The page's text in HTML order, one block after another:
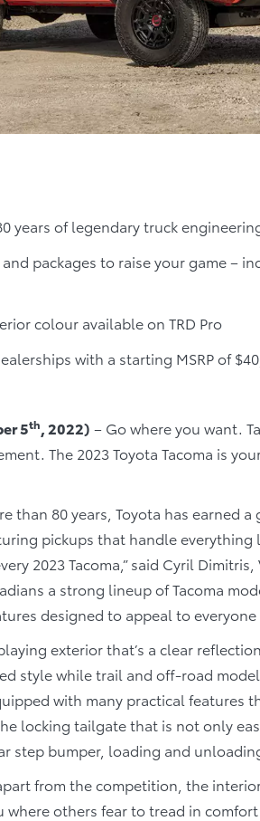
years of legendary truck
packages to raise your game –
colour available on TRD Pro
with a starting MSRP of
5th, 2022) – Go where you want.
The 2023 Toyota Tacoma is
than 80 years, Toyota has earned
pickups that handle everything
2023 Tacoma,” said Cyril
a strong lineup of Tacoma
designed to appeal to everyone
exterior that’s a clear
style while trail and off-road
with many practical features
locking tailgate that is not only
step bumper, loading and
from the competition, the
where others fear to tread in